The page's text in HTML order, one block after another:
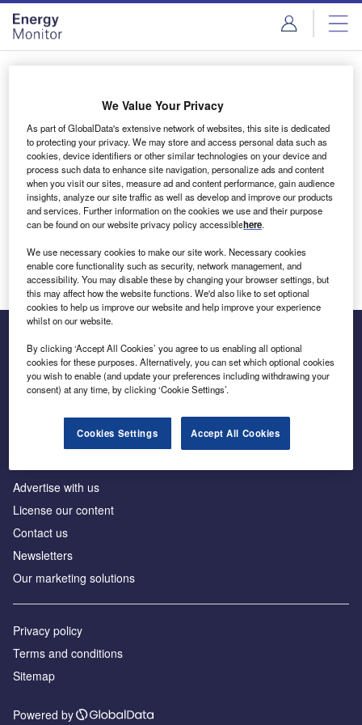
Skip
menu
Skip
page
content
Login to access Premium Content
Email address
We'll send a magic link to your inbox
Log in
Inside the global transition to net zero
Advertise with us
License our content
Contact us
Newsletters
Our marketing solutions
Privacy policy
Terms and conditions
Sitemap
Powered by
We Value Your Privacy
As part of GlobalData's extensive network of websites, this site is dedicated
to protecting your privacy. We may store and access personal data such as
cookies, device identifiers or other similar technologies on your device and
process such data to enhance site navigation, personalize ads and content
when you visit our sites, measure ad and content performance, gain audience
insights, analyze our site traffic as well as develop and improve our products
and services. Further information on the cookies we use and their purpose
can be found on our website privacy policy accessiblehere.
We use necessary cookies to make our site work. Necessary cookies
enable core functionality such as security, network management, and
accessibility. You may disable these by changing your browser settings, but
this may affect how the website functions. We'd also like to set optional
cookies to help us improve our website and help improve your experience
whilst on our website.
By clicking ‘Accept All Cookies’ you agree to us enabling all optional
cookies for these purposes. Alternatively, you can set which optional cookies
you wish to enable (and update your preferences including withdrawing your
consent) at any time, by clicking ‘Cookie Settings’.
Cookies Settings Accept All Cookies